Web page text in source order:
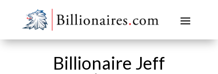
Billionaire Jeff